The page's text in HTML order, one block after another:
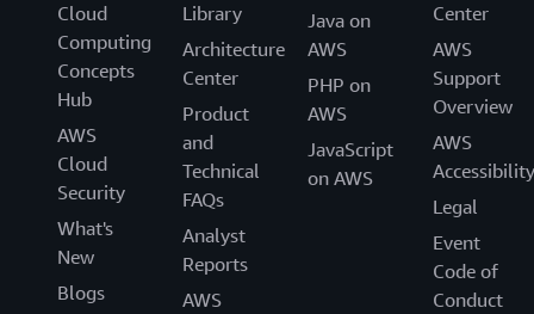
Cloud
Computing
Concepts
Hub
AWS
Cloud
Security
What's
New
Blogs
Library
Architecture
Center
Product
and
Technical
FAQs
Analyst
Reports
AWS
Java on
AWS
PHP on
AWS
JavaScript
on AWS
Center
AWS
Support
Overview
AWS
Accessibility
Legal
Event
Code of
Conduct